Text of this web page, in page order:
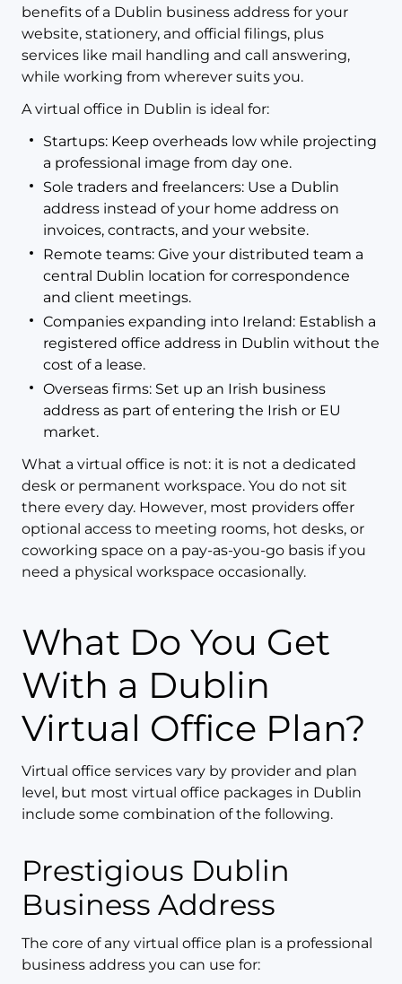
benefits of a Dublin business address for your
website, stationery, and official filings, plus
services like mail handling and call answering,
while working from wherever suits you.
A virtual office in Dublin is ideal for:
Startups: Keep overheads low while projecting
a professional image from day one.
Sole traders and freelancers: Use a Dublin
address instead of your home address on
invoices, contracts, and your website.
Remote teams: Give your distributed team a
central Dublin location for correspondence
and client meetings.
Companies expanding into Ireland: Establish a
registered office address in Dublin without the
cost of a lease.
Overseas firms: Set up an Irish business
address as part of entering the Irish or EU
market.
What a virtual office is not: it is not a dedicated
desk or permanent workspace. You do not sit
there every day. However, most providers offer
optional access to meeting rooms, hot desks, or
coworking space on a pay-as-you-go basis if you
need a physical workspace occasionally.
What Do You Get
With a Dublin
Virtual Office Plan?
Virtual office services vary by provider and plan
level, but most virtual office packages in Dublin
include some combination of the following.
Prestigious Dublin
Business Address
The core of any virtual office plan is a professional
business address you can use for: